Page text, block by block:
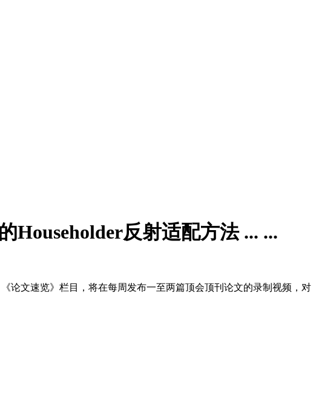
Householder反射适配方法 ... ...
论文速览》栏目，将在每周发布一至两篇顶会顶刊论文的录制视频，对